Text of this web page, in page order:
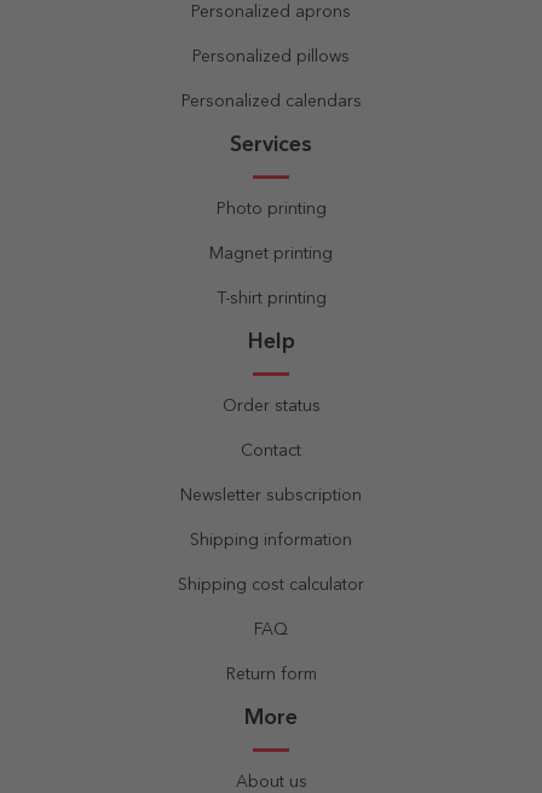
Personalized aprons
Personalized pillows
Personalized calendars
Services
Photo printing
Magnet printing
T-shirt printing
Help
Order status
Contact
Newsletter subscription
Shipping information
Shipping cost calculator
FAQ
Return form
More
About us